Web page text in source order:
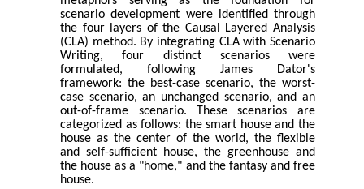
scenario development were identified through
the four layers of the Causal Layered Analysis
(CLA) method. By integrating CLA with Scenario
Writing, four distinct scenarios were
formulated, following James Dator's
framework: the best-case scenario, the worst-
case scenario, an unchanged scenario, and an
out-of-frame scenario. These scenarios are
categorized as follows: the smart house and the
house as the center of the world, the flexible
and self-sufficient house, the greenhouse and
the house as a "home," and the fantasy and free
house.